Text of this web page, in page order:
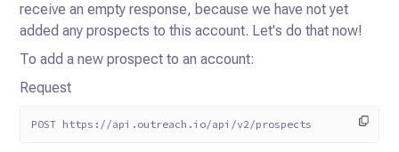
receive an empty response, because we have not yet
added any prospects to this account. Let's do that now!
To add a new prospect to an account:
Request
POST https://api.outreach.io/api/v2/prospects